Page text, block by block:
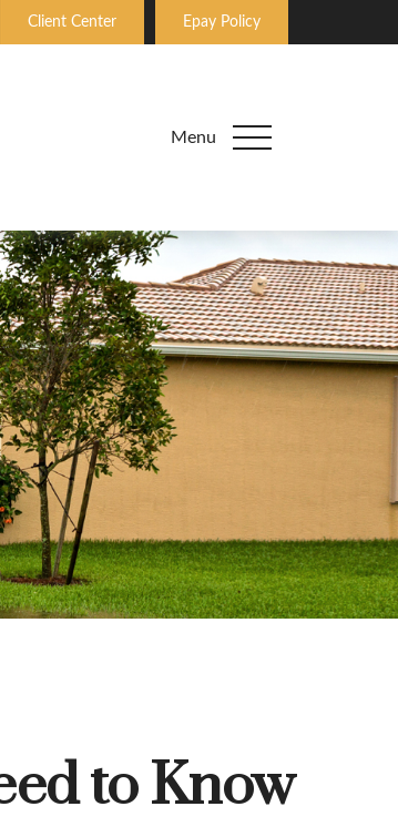
Client Center Epay Policy
Menu
to Know